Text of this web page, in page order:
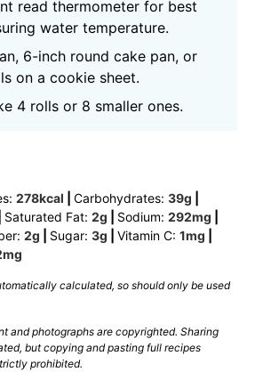
read thermometer for best
water temperature.
6-inch round cake pan, or
on a cookie sheet.
4 rolls or 8 smaller ones.
278kcal Carbohydrates: 39g
Saturated Fat: 2g Sodium: 292mg
2g Sugar: 3g Vitamin C: 1mg
mg
but copying and pasting full recipes
prohibited.